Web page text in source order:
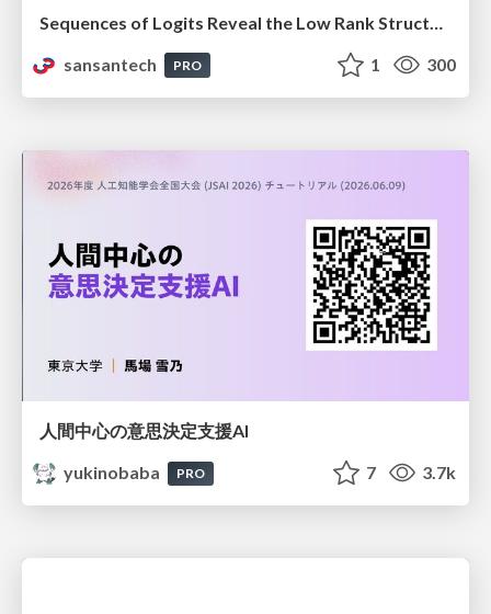
sansantech
PRO 1 300
人間中心の意思決定支援AI
yukinobaba
PRO 7 3.7k